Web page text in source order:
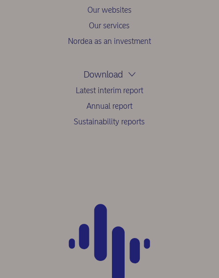
Our websites
Our services
Nordea as an investment
Download
Latest interim report
Annual report
Sustainability reports